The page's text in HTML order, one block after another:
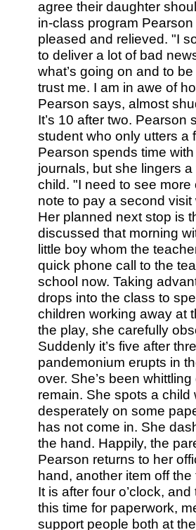
agree their daughter
in-class program
pleased and relieved. "I
to deliver a lot of bad
what’s going on and to
trust me. I am in awe of
Pearson says, almost
It’s 10 after two.
student who only utters a
Pearson spends time
journals, but she lingers
child. "I need to see
note to pay a second
Her planned next stop is
discussed that morning
little boy whom the
quick phone call to the
school now. Taking
drops into the class to
children working away at
the play, she carefully
Suddenly it’s five after
pandemonium erupts in
over. She’s been
remain. She spots a child
desperately on some
has not come in. She
the hand. Happily, the
Pearson returns to her
hand, another item off the
It is after four o’clock,
this time for paperwork,
support people both at